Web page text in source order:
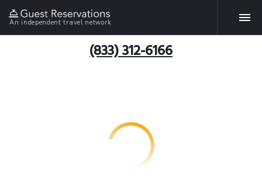
An independent travel network
(833) 312-6166